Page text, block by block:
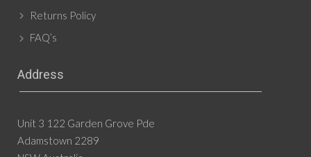
Returns Policy
FAQ’s
Address
Unit 3 122 Garden Grove Pde
Adamstown 2289